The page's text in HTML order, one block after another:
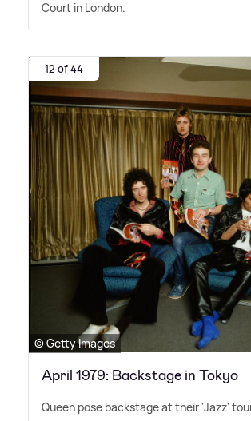
Court in London.
12 of 44
© Getty Images
April 1979: Backstage in Tokyo
Queen pose backstage at their 'Jazz'